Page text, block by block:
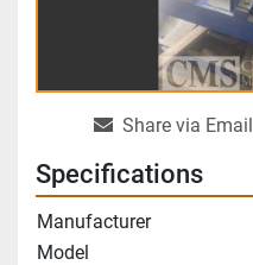
Share via Email
Specifications
Manufacturer
Model